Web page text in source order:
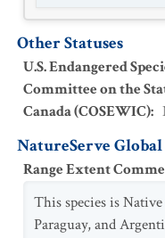
Other Statuses
U.S. Endangered
Committee on the
Canada (COSEWIC):
NatureServe
Range Extent
This species is
Paraguay, and